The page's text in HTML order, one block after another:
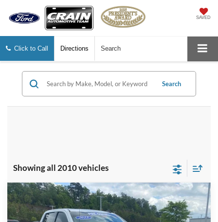
SAVED
Click to Call Directions Search
Search
Showing all 2010 vehicles
2023GMC Sierra 1500Elevation
Price Drop
BUY FINANCE
Compare Vehicle